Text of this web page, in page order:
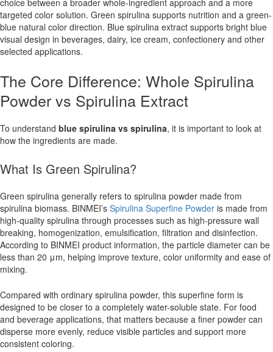
targeted color solution. Green spirulina supports nutrition and a green-
blue natural color direction. Blue spirulina extract supports bright blue
visual design in beverages, dairy, ice cream, confectionery and other
selected applications.
The Core Difference: Whole Spirulina
Powder vs Spirulina Extract
To understand blue spirulina vs spirulina, it is important to look at
how the ingredients are made.
What Is Green Spirulina?
Green spirulina generally refers to spirulina powder made from
spirulina biomass. BINMEI’s Spirulina Superfine Powder is made from
high-quality spirulina through processes such as high-pressure wall
breaking, homogenization, emulsification, filtration and disinfection.
According to BINMEI product information, the particle diameter can be
less than 20 μm, helping improve texture, color uniformity and ease of
mixing.
Compared with ordinary spirulina powder, this superfine form is
designed to be closer to a completely water-soluble state. For food
and beverage applications, that matters because a finer powder can
disperse more evenly, reduce visible particles and support more
consistent coloring.